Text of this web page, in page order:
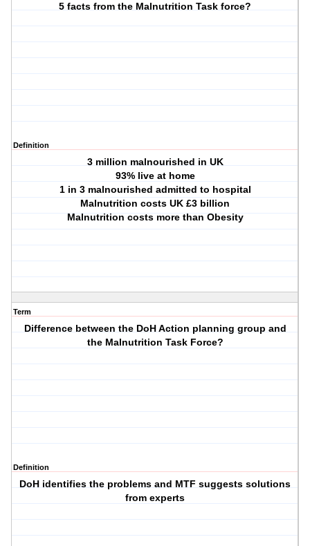
5 facts from the Malnutrition Task force?
Definition
3 million malnourished in UK
93% live at home
1 in 3 malnourished admitted to hospital
Malnutrition costs UK £3 billion
Malnutrition costs more than Obesity
Term
Difference between the DoH Action planning group and
the Malnutrition Task Force?
Definition
DoH identifies the problems and MTF suggests solutions
from experts